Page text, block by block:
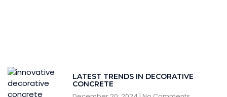
LATEST TRENDS IN DECORATIVE
CONCRETE